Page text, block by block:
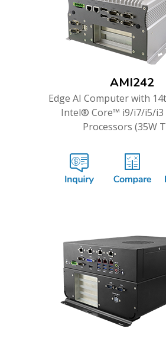
AMI242
Edge AI Computer with
Intel® Core™ i9/i7/i5/i3
Processors (35W